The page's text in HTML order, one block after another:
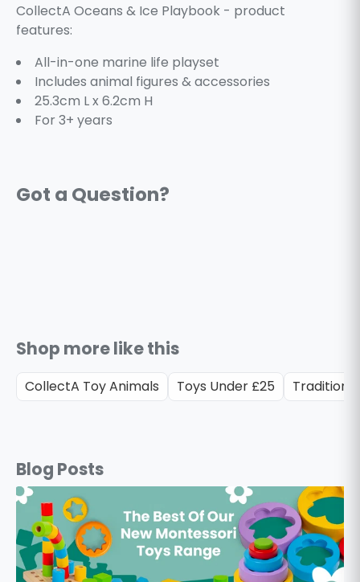
CollectA Oceans & Ice Playbook - product
features:
All-in-one marine life playset
Includes animal figures & accessories
25.3cm L x 6.2cm H
For 3+ years
Shop more like this
CollectA Toy Animals Toys Under £25
Blog Posts